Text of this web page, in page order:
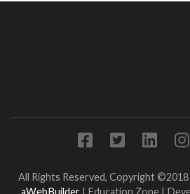
All Rights Reserved, Copyright
aWebBuilder| Education Zone |